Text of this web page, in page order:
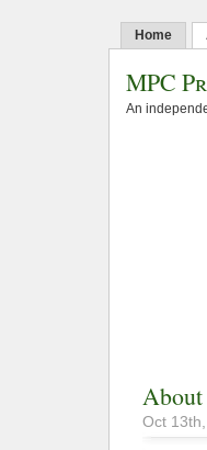
Home
MPC
An
About
Oct